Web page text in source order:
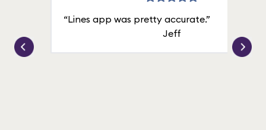
“Lines app was pretty accurate.”
Jeff